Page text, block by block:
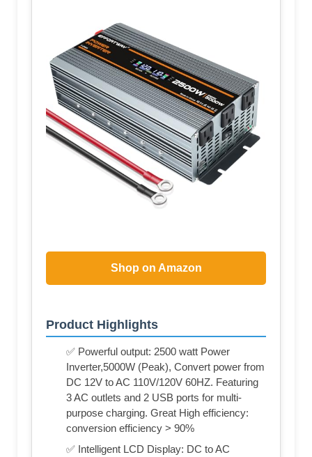
Shop on Amazon
Product Highlights
✅ Powerful output: 2500 watt Power
Inverter,5000W (Peak), Convert power from
DC 12V to AC 110V/120V 60HZ. Featuring
3 AC outlets and 2 USB ports for multi-
purpose charging. Great High efficiency:
conversion efficiency > 90%
✅ Intelligent LCD Display: DC to AC